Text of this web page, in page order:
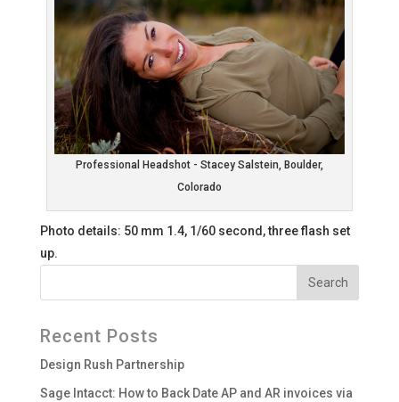
Professional Headshot - Stacey Salstein, Boulder,
Colorado
Photo details: 50 mm 1.4, 1/60 second, three flash set
up.
Recent Posts
Design Rush Partnership
Sage Intacct: How to Back Date AP and AR invoices via